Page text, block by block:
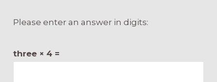
Please enter an answer in digits:
three × 4 =